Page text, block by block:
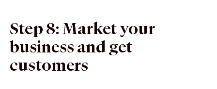
Step 8: Market your
business and get
customers